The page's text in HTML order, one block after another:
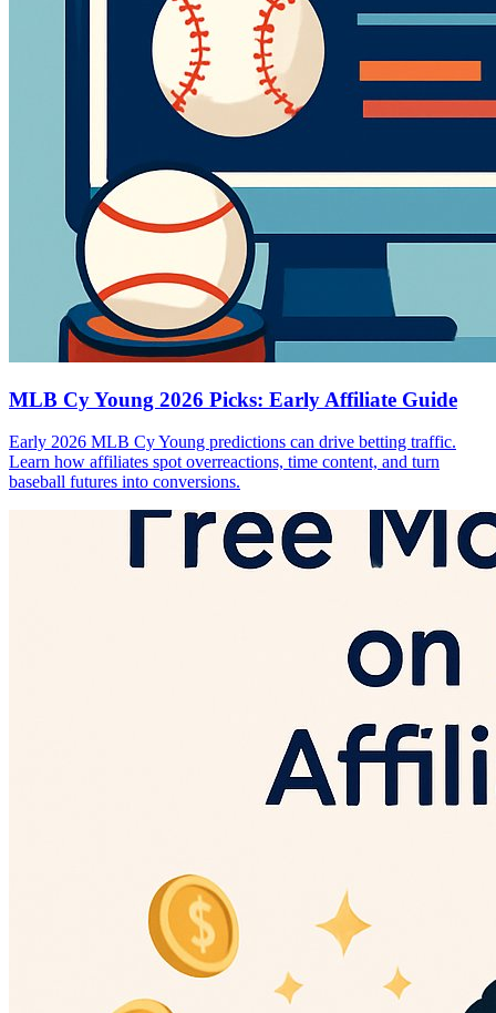
MLB Cy Young 2026 Picks: Early Affiliate Guide
Early 2026 MLB Cy Young predictions can drive betting traffic.
Learn how affiliates spot overreactions, time content, and turn
baseball futures into conversions.